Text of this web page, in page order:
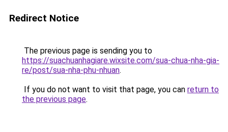
Redirect Notice
The previous page is sending you to
https://suachuanhagiare.wixsite.com/sua-chua-nha-gia-
re/post/sua-nha-phu-nhuan.
If you do not want to visit that page, you can return to
the previous page.